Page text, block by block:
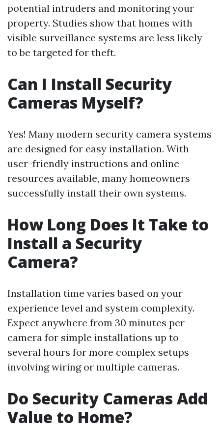
potential intruders and monitoring your
property. Studies show that homes with
visible surveillance systems are less likely
to be targeted for theft.
Can I Install Security
Cameras Myself?
Yes! Many modern security camera systems
are designed for easy installation. With
user-friendly instructions and online
resources available, many homeowners
successfully install their own systems.
How Long Does It Take to
Install a Security
Camera?
Installation time varies based on your
experience level and system complexity.
Expect anywhere from 30 minutes per
camera for simple installations up to
several hours for more complex setups
involving wiring or multiple cameras.
Do Security Cameras Add
Value to Home?